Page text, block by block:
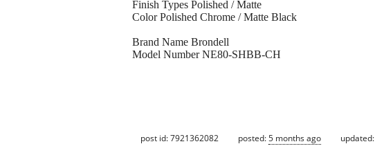
Finish Types Polished / Matte
Color Polished Chrome / Matte Black
Brand Name Brondell
Model Number NE80-SHBB-CH
post id: 7921362082 posted:5 months ago updated: